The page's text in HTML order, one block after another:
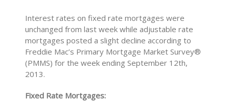
Interest rates on fixed rate mortgages were
unchanged from last week while adjustable rate
mortgages posted a slight decline according to
Freddie Mac’s Primary Mortgage Market Survey®
(PMMS) for the week ending September 12th,
2013.
Fixed Rate Mortgages: